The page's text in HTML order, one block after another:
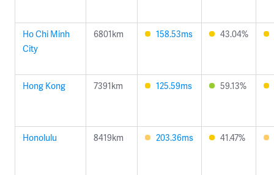
Ho Chi Minh
City
6801km 158.53ms 43.04%
Hong Kong 7391km 125.59ms 59.13%
Honolulu 8419km 203.36ms 41.47%